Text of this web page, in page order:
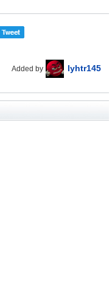
Added by lyhtr145